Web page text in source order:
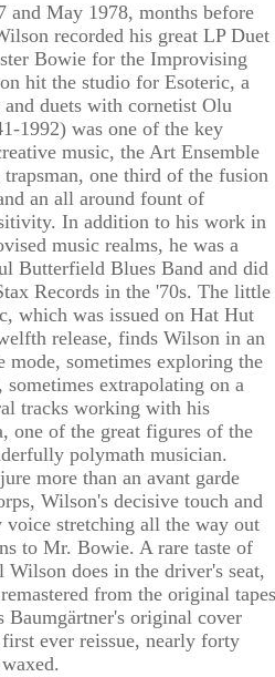
and May 1978, months before
recorded his great LP Duet
Bowie for the Improvising
hit the studio for Esoteric, a
duets with cornetist Olu
1992) was one of the key
music, the Art Ensemble
one third of the fusion
an all around fount of
In addition to his work in
music realms, he was a
Butterfield Blues Band and did
Records in the '70s. The little
which was issued on Hat Hut
release, finds Wilson in an
mode, sometimes exploring the
extrapolating on a
tracks working with his
one of the great figures of the
polymath musician.
more than an avant garde
Wilson's decisive touch and
voice stretching all the way out
to Mr. Bowie. A rare taste of
Wilson does in the driver's seat,
from the original tapes
Baumgärtner's original cover
ever reissue, nearly forty